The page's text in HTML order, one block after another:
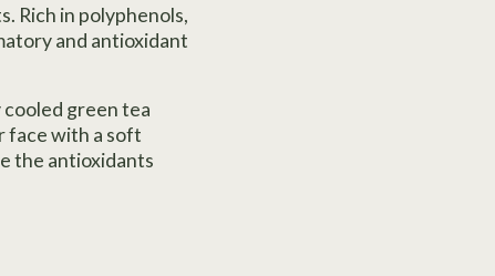
Rich in polyphenols,
and antioxidant
cooled green tea
face with a soft
the antioxidants